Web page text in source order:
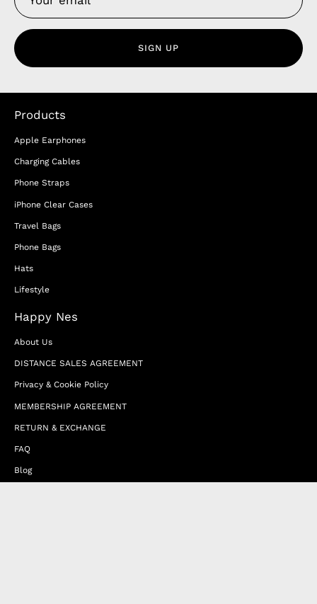
SIGN UP
Products
Apple Earphones
Charging Cables
Phone Straps
iPhone Clear Cases
Travel Bags
Phone Bags
Hats
Lifestyle
Happy Nes
About Us
DISTANCE SALES AGREEMENT
Privacy & Cookie Policy
MEMBERSHIP AGREEMENT
RETURN & EXCHANGE
FAQ
Blog